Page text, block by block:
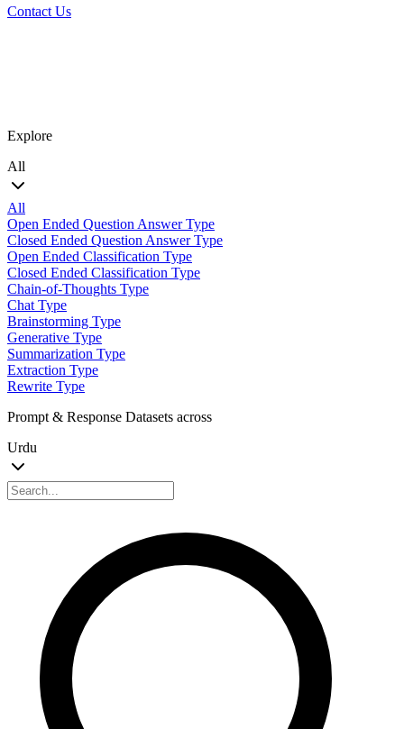
Contact Us
Explore
All
All
Open Ended Question Answer Type
Closed Ended Question Answer Type
Open Ended Classification Type
Closed Ended Classification Type
Chain-of-Thoughts Type
Chat Type
Brainstorming Type
Generative Type
Summarization Type
Extraction Type
Rewrite Type
Prompt & Response Datasets across
Urdu